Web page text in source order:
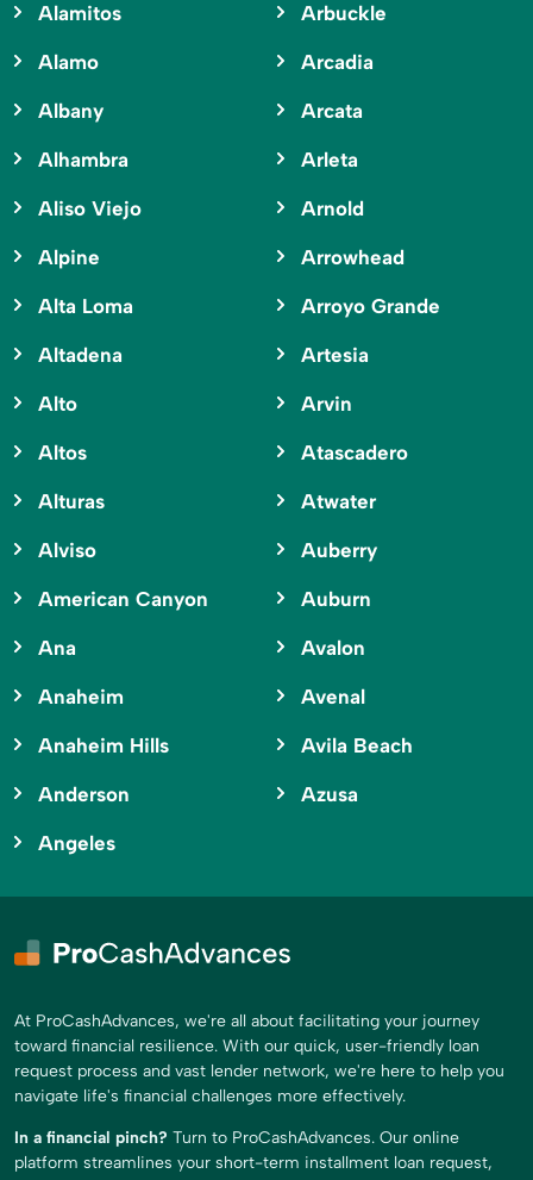
Alamitos
Alamo
Albany
Alhambra
Aliso Viejo
Alpine
Alta Loma
Altadena
Alto
Altos
Alturas
Alviso
American Canyon
Ana
Anaheim
Anaheim Hills
Anderson
Angeles
Arbuckle
Arcadia
Arcata
Arleta
Arnold
Arrowhead
Arroyo Grande
Artesia
Arvin
Atascadero
Atwater
Auberry
Auburn
Avalon
Avenal
Avila Beach
Azusa
At ProCashAdvances, we're all about facilitating your journey
toward financial resilience. With our quick, user-friendly loan
request process and vast lender network, we're here to help you
navigate life's financial challenges more effectively.
In a financial pinch? Turn to ProCashAdvances. Our online
platform streamlines your short-term installment loan request,